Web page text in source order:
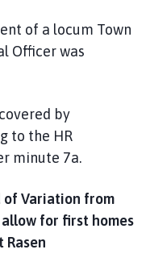
of a locum Town
Officer was
by
to the HR
minute 7a.
of Variation from
for first homes
Rasen